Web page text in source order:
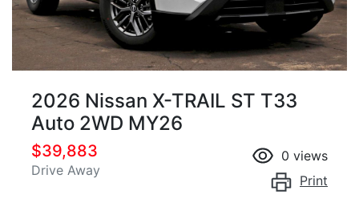
2026 Nissan X-TRAIL ST T33
Auto 2WD MY26
$39,883
Drive Away
0 views
Print